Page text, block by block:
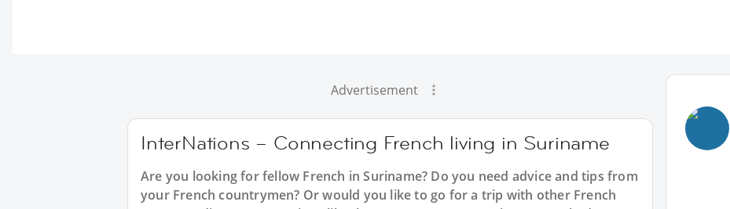
Advertisement
InterNations – Connecting French living in Suriname
Are you looking for fellow French in Suriname? Do you need advice and tips from
your French countrymen? Or would you like to go for a trip with other French